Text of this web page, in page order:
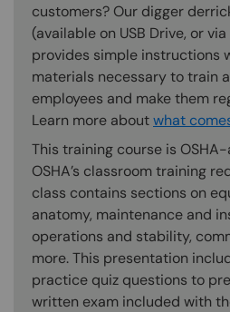
customers? Our digger
(available on USB Drive, or
provides simple instructions
materials necessary to train
employees and make them
Learn more aboutwhat
This training course is
OSHA’s classroom training
class contains sections on
anatomy, maintenance and
operations and stability,
more. This presentation
practice quiz questions to
written exam included with